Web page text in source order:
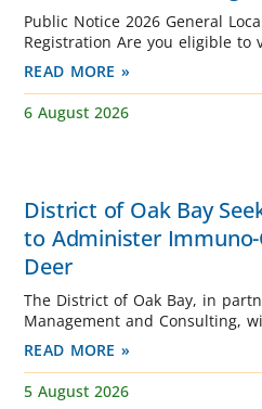
Public Notice 2026 General
Registration Are you eligible to
READ MORE »
6 August 2026
District of Oak Bay
to Administer
Deer
The District of Oak Bay, in
Management and Consulting,
READ MORE »
5 August 2026